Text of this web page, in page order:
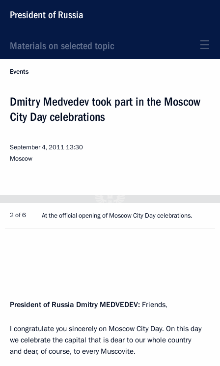
President of Russia
Materials on selected topic
Events
Dmitry Medvedev took part in the Moscow
City Day celebrations
September 4, 2011 13:30
Moscow
2 of 6 At the official opening of Moscow City Day celebrations.
President of Russia Dmitry MEDVEDEV: Friends,
I congratulate you sincerely on Moscow City Day. On this day
we celebrate the capital that is dear to our whole country
and dear, of course, to every Muscovite.